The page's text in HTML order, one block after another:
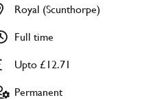
Upto £12.71
Royal (Scunthorpe)
Full time
Permanent